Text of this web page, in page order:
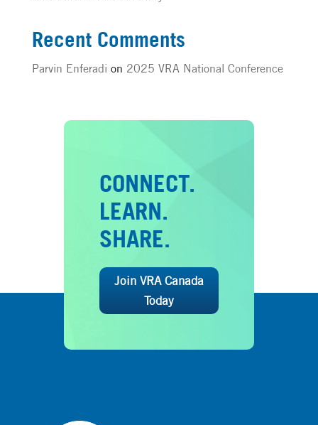
Recent Comments
Parvin Enferadi on 2025 VRA National Conference
CONNECT.
LEARN.
SHARE.
Join VRA Canada
Today